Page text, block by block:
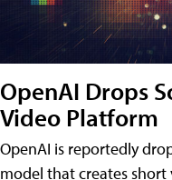
OpenAI Drops
Video Platform
OpenAI is reportedly
model that creates